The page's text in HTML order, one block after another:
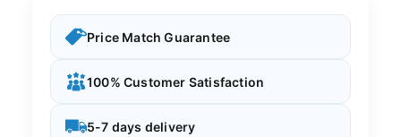
Price Match Guarantee
100% Customer Satisfaction
5-7 days delivery